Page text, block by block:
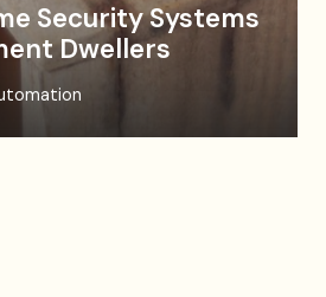
Security Systems
Dwellers